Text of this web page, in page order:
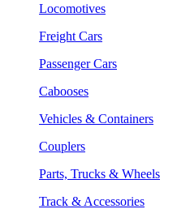
Locomotives
Freight Cars
Passenger Cars
Cabooses
Vehicles & Containers
Couplers
Parts, Trucks & Wheels
Track & Accessories